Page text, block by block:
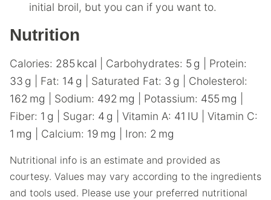
initial broil, but you can if you want to.
Nutrition
Calories: 285 kcal Carbohydrates: 5 g
Protein:
33 g Fat: 14 g Saturated Fat: 3 g
Cholesterol:
162 mg Sodium: 492 mg Potassium: 455 mg
Fiber: 1 g Sugar: 4 g Vitamin A: 41 IU
Vitamin C:
1 mg Calcium: 19 mg Iron: 2 mg
Nutritional info is an estimate and provided as
courtesy. Values may vary according to the ingredients
and tools used. Please use your preferred nutritional